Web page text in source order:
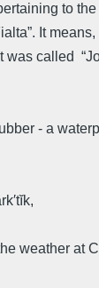
to
It
called
- a
weather